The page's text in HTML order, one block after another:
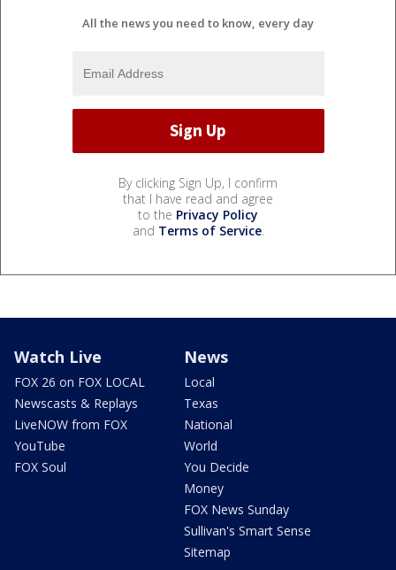
All the news you need to know, every day
By clicking Sign Up, I confirm
that I have read and agree
to the Privacy Policy
and Terms of Service.
Watch Live
FOX 26 on FOX LOCAL
Newscasts & Replays
LiveNOW from FOX
YouTube
FOX Soul
News
Local
Texas
National
World
You Decide
Money
FOX News Sunday
Sullivan's Smart Sense
Sitemap